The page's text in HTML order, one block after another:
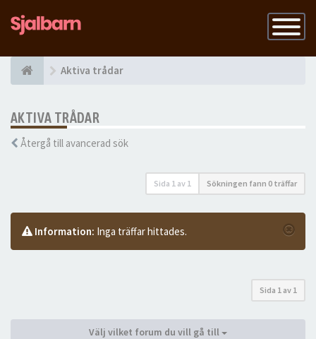
Slå
på
Aktiva trådar
AKTIVA TRÅDAR
Återgå till avancerad sök
Sida 1 av 1 Sökningen fann 0 träffar
Information: Inga träffar hittades.
Sida 1 av 1
Välj vilket forum du vill gå till